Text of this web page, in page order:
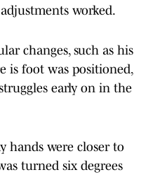
worked.
changes, such as his
is foot was positioned,
early on in the
hands were closer to
turned six degrees